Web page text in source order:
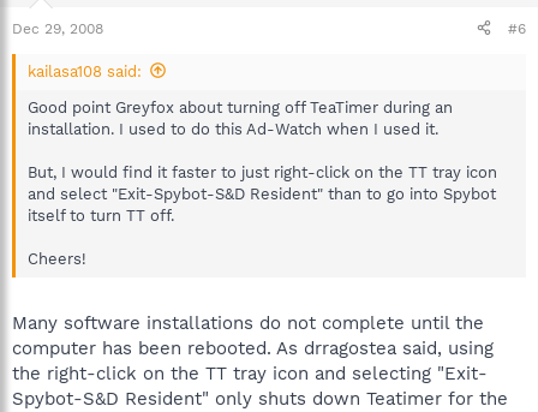
Dec 29, 2008 #6
kailasa108 said:
Good point Greyfox about turning off TeaTimer during an
installation. I used to do this Ad-Watch when I used it.
But, I would find it faster to just right-click on the TT tray icon
and select "Exit-Spybot-S&D Resident" than to go into Spybot
itself to turn TT off.
Cheers!
Many software installations do not complete until the
computer has been rebooted. As drragostea said, using
the right-click on the TT tray icon and selecting "Exit-
Spybot-S&D Resident" only shuts down Teatimer for the